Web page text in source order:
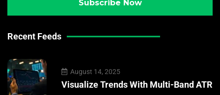
Recent Feeds
August 14, 2025
Visualize Trends With Multi-Band ATR